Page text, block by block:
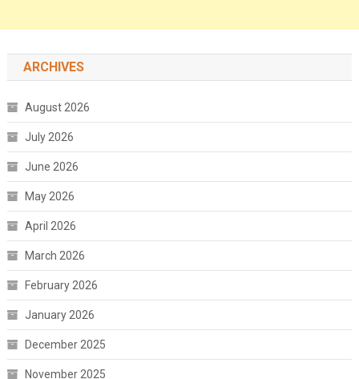
ARCHIVES
August 2026
July 2026
June 2026
May 2026
April 2026
March 2026
February 2026
January 2026
December 2025
November 2025